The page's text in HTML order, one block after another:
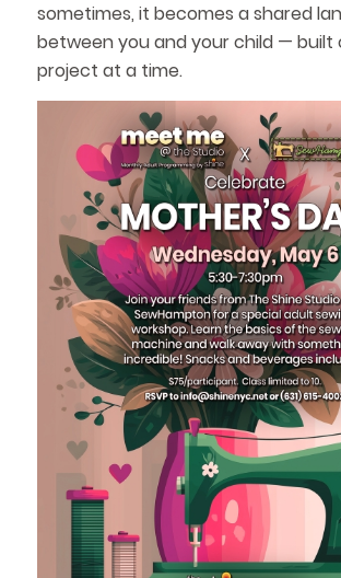
sometimes, it becomes a shared
between you and your child — built
project at a time.